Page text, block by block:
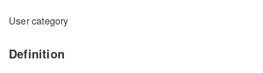
User category
Definition